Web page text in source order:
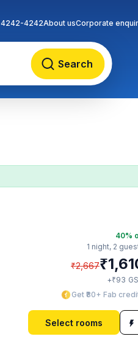
Search
4242About usCorporate
40%
1 night, 2
₹2,667₹
+₹93
Get ₹80+ Fab
Select rooms